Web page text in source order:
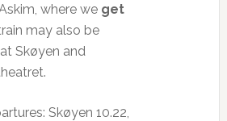
where we get
may also be
Skøyen and
Skøyen 10.22,